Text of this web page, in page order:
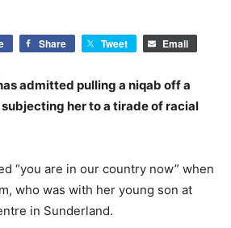
Share Tweet Email
admitted pulling a niqab off a
her to a tirade of racial
“you are in our country now” when
who was with her young son at
in Sunderland.